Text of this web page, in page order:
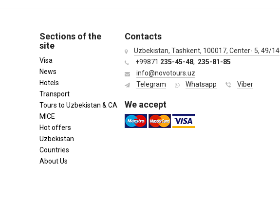
Sections of the
site
Visa
News
Hotels
Transport
Tours to Uzbekistan & CA
MICE
Hot offers
Uzbekistan
Countries
About Us
Contacts
Uzbekistan, Tashkent, 100017, Center- 5, 49/14
+99871 235-45-48, 235-81-85
info@novotours.uz
Telegram
Whatsapp Viber
We accept